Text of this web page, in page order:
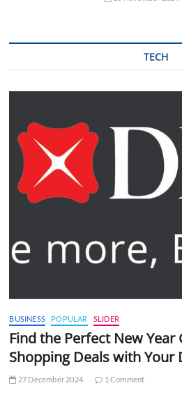
TECH
BUSINESS POPULAR SLIDER
Find the Perfect New
Shopping Deals with Your
27 December 2024 1 Comment